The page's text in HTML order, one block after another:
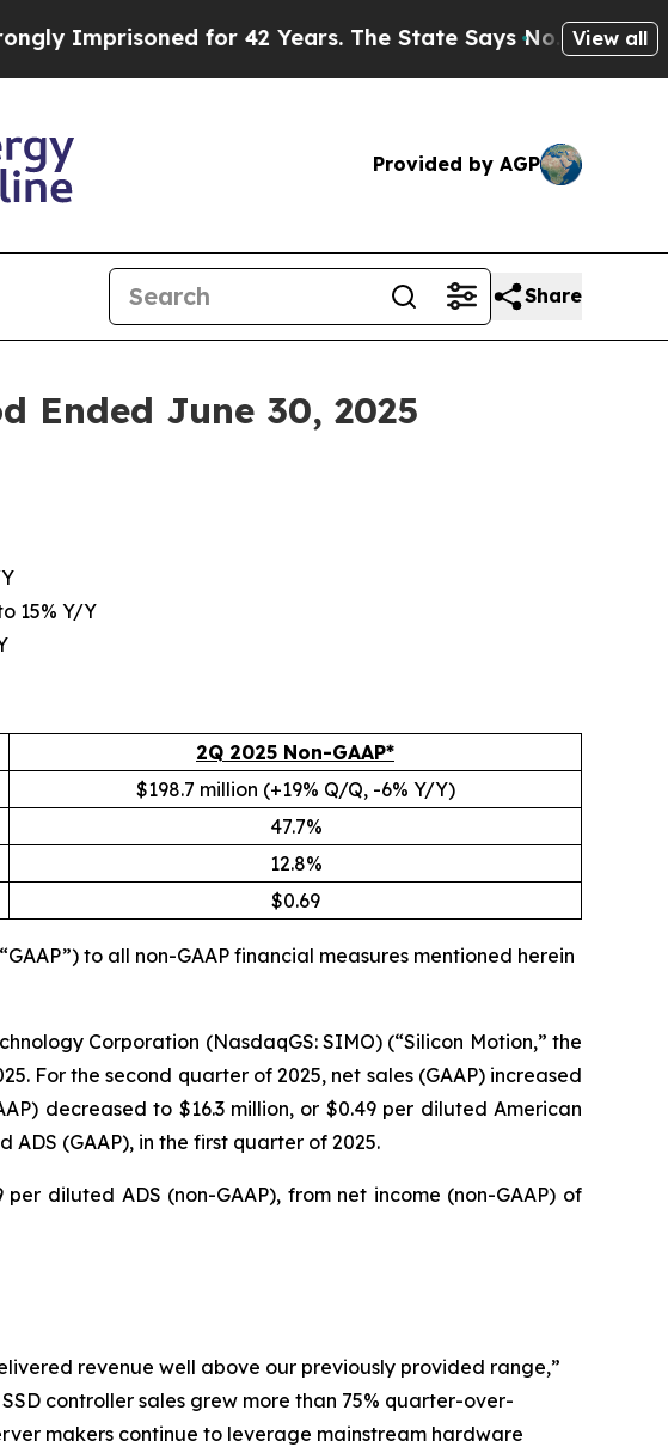
for 42 Years. The State Says No.At the Command of
View all
Provided by AGP
Share
Ended June 30, 2025
15% Y/Y
2Q 2025 Non-GAAP*
$198.7 million (+19% Q/Q, -6% Y/Y)
47.7%
12.8%
$0.69
to all non-GAAP financial measures mentioned herein
Corporation (NasdaqGS: SIMO) (“Silicon Motion,” the
For the second quarter of 2025, net sales (GAAP) increased
decreased to $16.3 million, or $0.49 per diluted American
ADS (GAAP), in the first quarter of 2025.
diluted ADS (non-GAAP), from net income (non-GAAP) of
revenue well above our previously provided range,”
controller sales grew more than 75% quarter-over-
makers continue to leverage mainstream hardware